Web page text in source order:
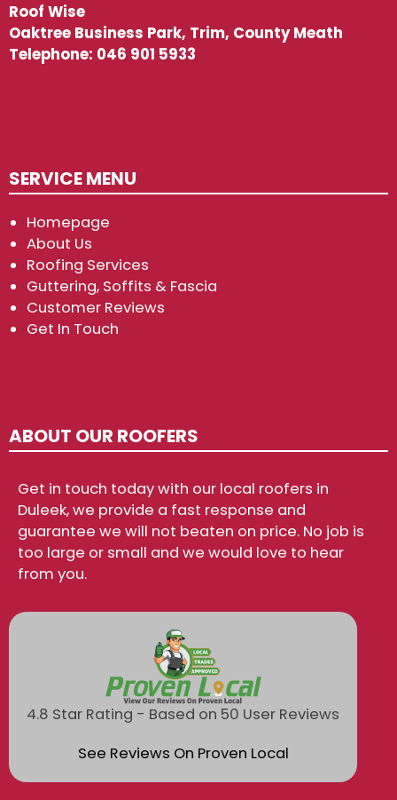
Roof Wise
Oaktree Business Park, Trim, County Meath
Telephone: 046 901 5933
SERVICE MENU
Homepage
About Us
Roofing Services
Guttering, Soffits & Fascia
Customer Reviews
Get In Touch
ABOUT OUR ROOFERS
Get in touch today with our local roofers in
Duleek, we provide a fast response and
guarantee we will not beaten on price. No job is
too large or small and we would love to hear
from you.
4.8 Star Rating - Based on 50 User Reviews
See Reviews On Proven Local